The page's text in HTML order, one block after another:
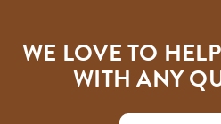
WE LOVE TO
WITH ANY